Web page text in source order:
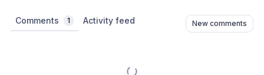
Comments 1 Activity feed New comments